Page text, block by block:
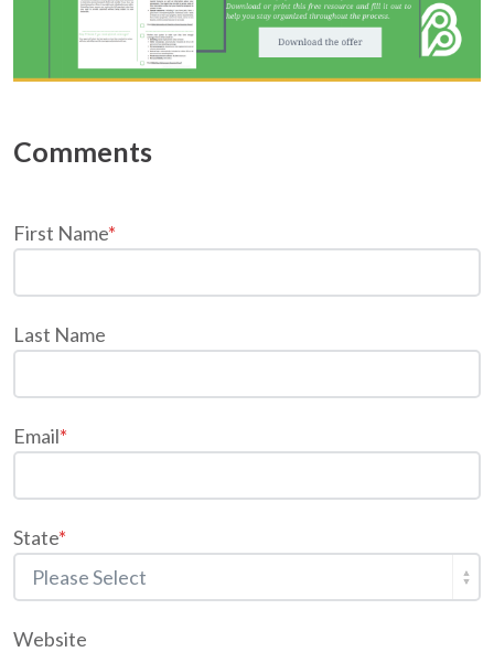
First Name*
Last Name
Email*
State*
Website